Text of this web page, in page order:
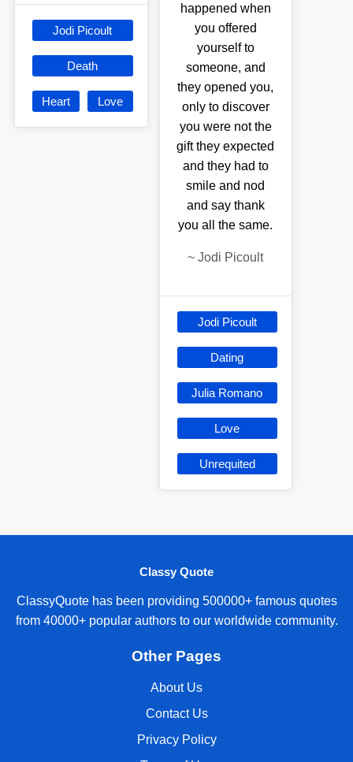
Jodi Picoult
Death
Heart Love
happened when
you offered
yourself to
someone, and
they opened you,
only to discover
you were not the
gift they expected
and they had to
smile and nod
and say thank
you all the same.
~Jodi Picoult
Jodi Picoult
Dating
Julia Romano
Love
Unrequited
Classy Quote
ClassyQuote has been providing 500000+ famous quotes
from 40000+ popular authors to our worldwide community.
Other Pages
About Us
Contact Us
Privacy Policy